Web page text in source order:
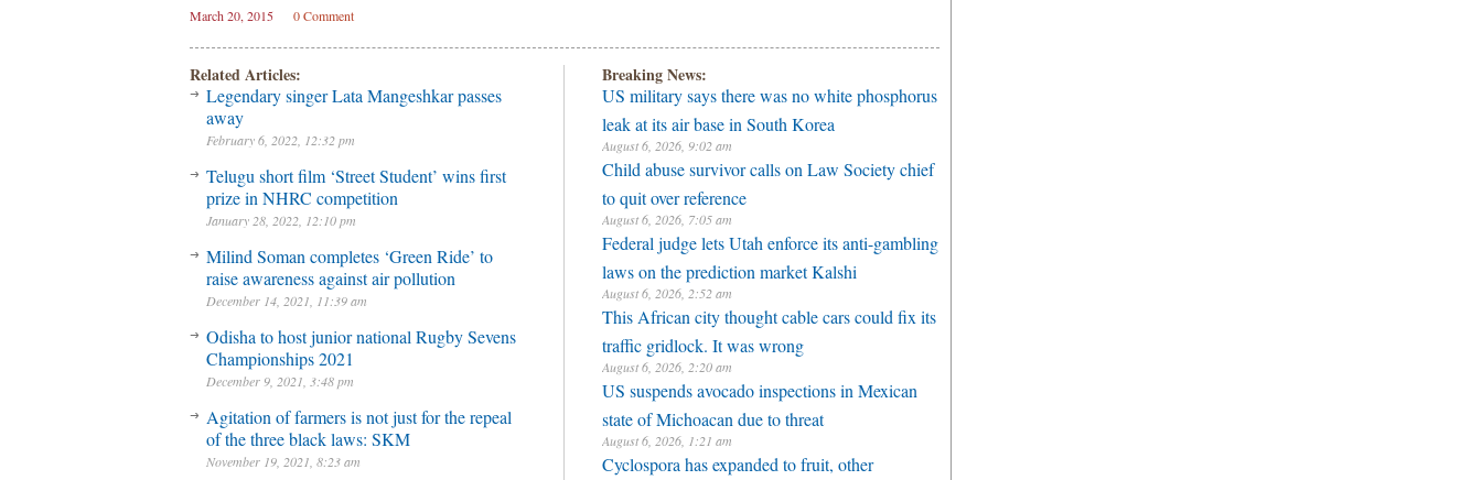
March 20, 2015 0 Comment
Related Articles:
Legendary singer Lata Mangeshkar passes
away
February 6, 2022, 12:32 pm
Telugu short film ‘Street Student’ wins first
prize in NHRC competition
January 28, 2022, 12:10 pm
Milind Soman completes ‘Green Ride’ to
raise awareness against air pollution
December 14, 2021, 11:39 am
Odisha to host junior national Rugby Sevens
Championships 2021
December 9, 2021, 3:48 pm
Agitation of farmers is not just for the repeal
of the three black laws: SKM
November 19, 2021, 8:23 am
Breaking News:
US military says there was no white phosphorus
leak at its air base in South Korea
August 6, 2026, 9:02 am
Child abuse survivor calls on Law Society chief
to quit over reference
August 6, 2026, 7:05 am
Federal judge lets Utah enforce its anti-gambling
laws on the prediction market Kalshi
August 6, 2026, 2:52 am
This African city thought cable cars could fix its
traffic gridlock. It was wrong
August 6, 2026, 2:20 am
US suspends avocado inspections in Mexican
state of Michoacan due to threat
August 6, 2026, 1:21 am
Cyclospora has expanded to fruit, other